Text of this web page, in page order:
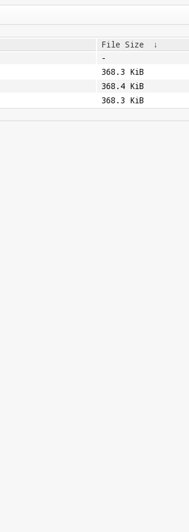
File Size ↓
-
368.3 KiB
368.4 KiB
368.3 KiB